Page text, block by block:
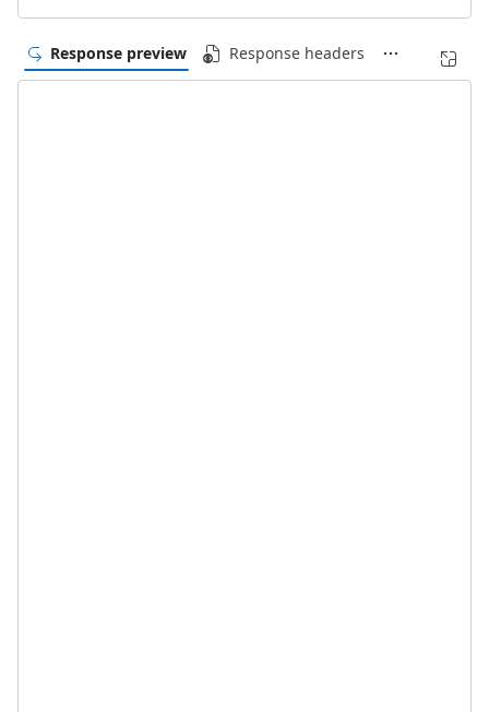
Response preview Response headers